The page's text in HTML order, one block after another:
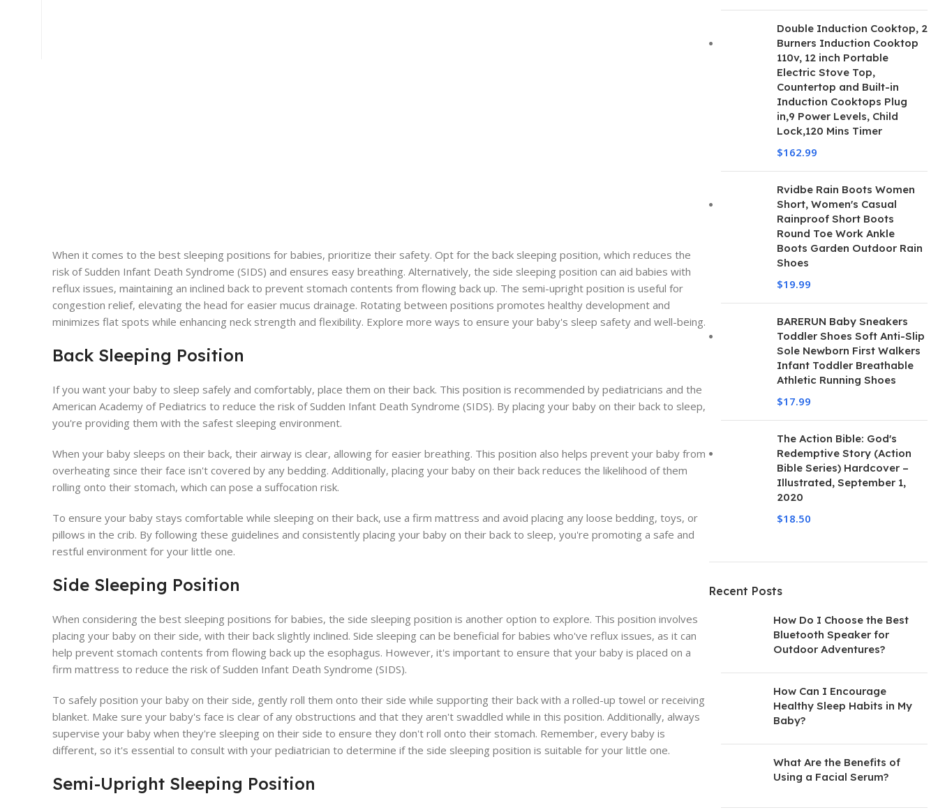
When it comes to the best sleeping positions for babies, prioritize their safety. Opt for the back sleeping position, which reduces the
risk of Sudden Infant Death Syndrome (SIDS) and ensures easy breathing. Alternatively, the side sleeping position can aid babies with
reflux issues, maintaining an inclined back to prevent stomach contents from flowing back up. The semi-upright position is useful for
congestion relief, elevating the head for easier mucus drainage. Rotating between positions promotes healthy development and
minimizes flat spots while enhancing neck strength and flexibility. Explore more ways to ensure your baby's sleep safety and well-being.
Back Sleeping Position
If you want your baby to sleep safely and comfortably, place them on their back. This position is recommended by pediatricians and the
American Academy of Pediatrics to reduce the risk of Sudden Infant Death Syndrome (SIDS). By placing your baby on their back to sleep,
you're providing them with the safest sleeping environment.
When your baby sleeps on their back, their airway is clear, allowing for easier breathing. This position also helps prevent your baby from
overheating since their face isn't covered by any bedding. Additionally, placing your baby on their back reduces the likelihood of them
rolling onto their stomach, which can pose a suffocation risk.
To ensure your baby stays comfortable while sleeping on their back, use a firm mattress and avoid placing any loose bedding, toys, or
pillows in the crib. By following these guidelines and consistently placing your baby on their back to sleep, you're promoting a safe and
restful environment for your little one.
Side Sleeping Position
When considering the best sleeping positions for babies, the side sleeping position is another option to explore. This position involves
placing your baby on their side, with their back slightly inclined. Side sleeping can be beneficial for babies who've reflux issues, as it can
help prevent stomach contents from flowing back up the esophagus. However, it's important to ensure that your baby is placed on a
firm mattress to reduce the risk of Sudden Infant Death Syndrome (SIDS).
To safely position your baby on their side, gently roll them onto their side while supporting their back with a rolled-up towel or receiving
blanket. Make sure your baby's face is clear of any obstructions and that they aren't swaddled while in this position. Additionally, always
supervise your baby when they're sleeping on their side to ensure they don't roll onto their stomach. Remember, every baby is
different, so it's essential to consult with your pediatrician to determine if the side sleeping position is suitable for your little one.
Semi-Upright Sleeping Position
Double Induction Cooktop, 2
Burners Induction Cooktop
110v, 12 inch Portable
Electric Stove Top,
Countertop and Built-in
Induction Cooktops Plug
in,9 Power Levels, Child
Lock,120 Mins Timer
$162.99
Rvidbe Rain Boots Women
Short, Women's Casual
Rainproof Short Boots
Round Toe Work Ankle
Boots Garden Outdoor Rain
Shoes
$19.99
BARERUN Baby Sneakers
Toddler Shoes Soft Anti-Slip
Sole Newborn First Walkers
Infant Toddler Breathable
Athletic Running Shoes
$17.99
The Action Bible: God's
Redemptive Story (Action
Bible Series) Hardcover –
Illustrated, September 1,
2020
$18.50
Recent Posts
How Do I Choose the Best
Bluetooth Speaker for
Outdoor Adventures?
How Can I Encourage
Healthy Sleep Habits in My
Baby?
What Are the Benefits of
Using a Facial Serum?